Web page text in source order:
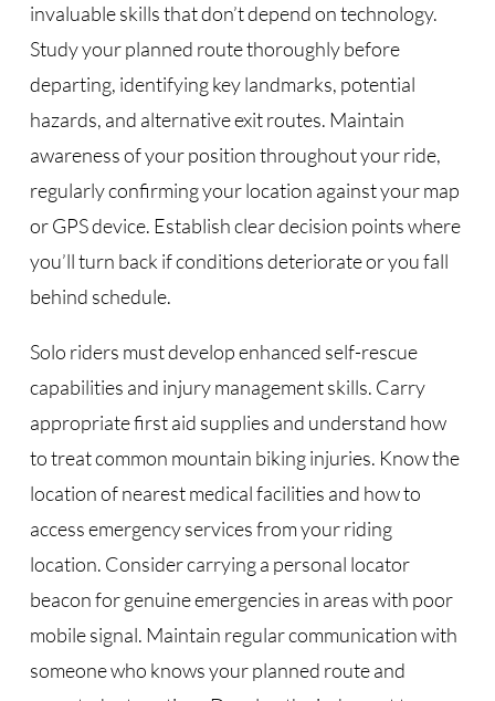
invaluable skills that don’t depend on technology.
Study your planned route thoroughly before
departing, identifying key landmarks, potential
hazards, and alternative exit routes. Maintain
awareness of your position throughout your ride,
regularly confirming your location against your map
or GPS device. Establish clear decision points where
you’ll turn back if conditions deteriorate or you fall
behind schedule.
Solo riders must develop enhanced self-rescue
capabilities and injury management skills. Carry
appropriate first aid supplies and understand how
to treat common mountain biking injuries. Know the
location of nearest medical facilities and how to
access emergency services from your riding
location. Consider carrying a personal locator
beacon for genuine emergencies in areas with poor
mobile signal. Maintain regular communication with
someone who knows your planned route and